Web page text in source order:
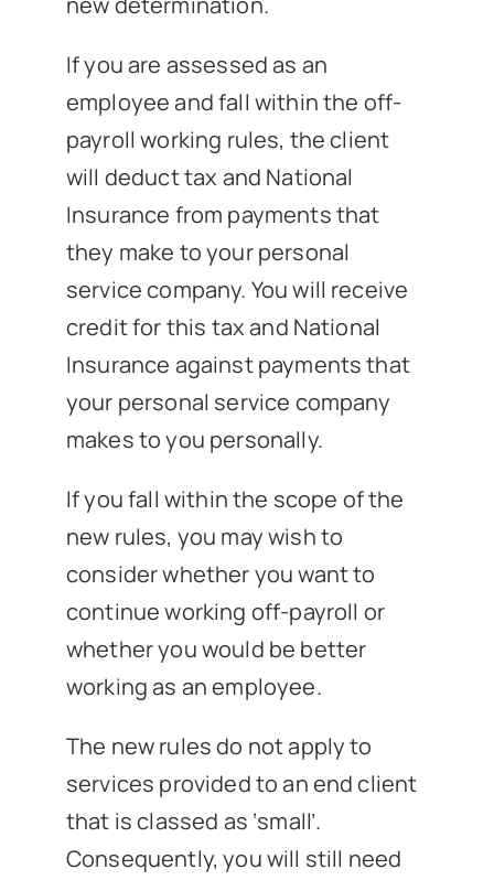
If you are assessed as an
employee and fall within the off-
payroll working rules, the client
will deduct tax and National
Insurance from payments that
they make to your personal
service company. You will receive
credit for this tax and National
Insurance against payments that
your personal service company
makes to you personally.
If you fall within the scope of the
new rules, you may wish to
consider whether you want to
continue working off-payroll or
whether you would be better
working as an employee.
The new rules do not apply to
services provided to an end client
that is classed as ‘small’.
Consequently, you will still need